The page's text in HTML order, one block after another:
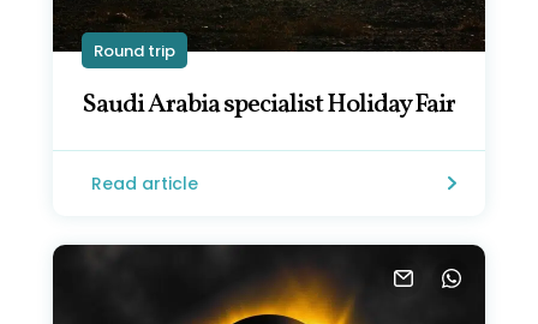
Round trip
Saudi Arabia specialist Holiday Fair
Read article